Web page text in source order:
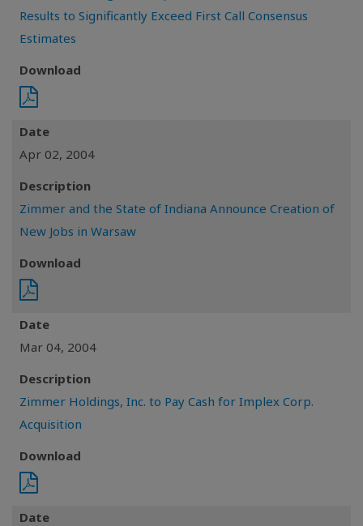
Results to Significantly Exceed First Call Consensus
Estimates
Download
Date
Apr 02, 2004
Description
Zimmer and the State of Indiana Announce Creation of
New Jobs in Warsaw
Download
Date
Mar 04, 2004
Description
Zimmer Holdings, Inc. to Pay Cash for Implex Corp.
Acquisition
Download
Date